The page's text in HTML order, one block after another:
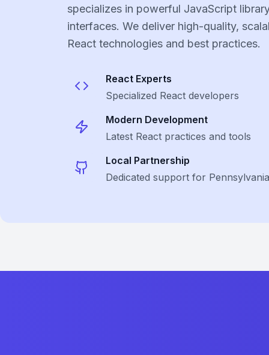
specializes in powerful JavaScript
interfaces. We deliver high-quality,
React technologies and best practices.
React Experts
Specialized React developers
Modern Development
Latest React practices and tools
Local Partnership
Dedicated support for